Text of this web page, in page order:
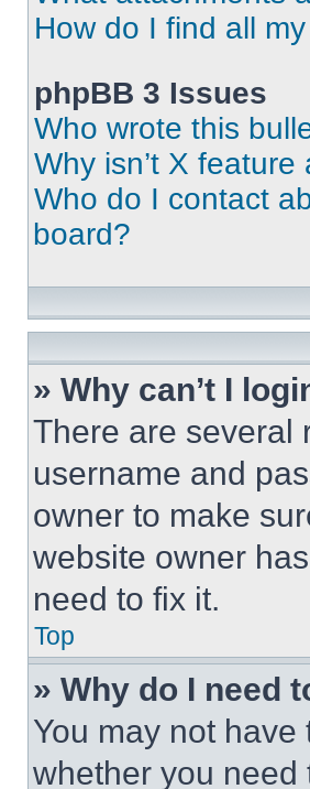
How do I find all
phpBB 3 Issues
Who wrote this
Why isn’t X feature
Who do I contact
board?
» Why can’t I
There are several
username and
owner to make
website owner
need to fix it.
Top
» Why do I need
You may not
whether you need